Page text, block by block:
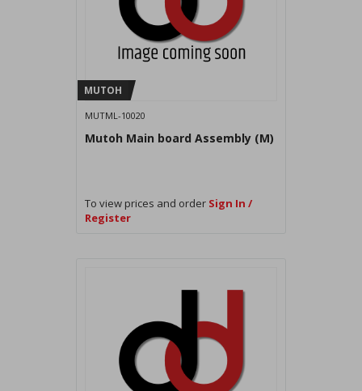
MUTOH
MUTML-10020
Mutoh Main board Assembly (M)
To view prices and order Sign In /
Register